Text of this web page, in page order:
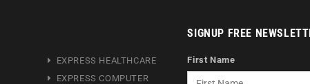
EXPRESS HEALTHCARE
EXPRESS COMPUTER
SIGNUP FREE
First Name